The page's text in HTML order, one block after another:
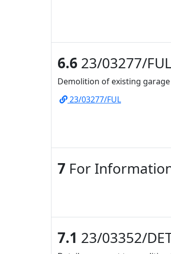
6.6 23/03277/
Demolition of existing
23/03277/FUL
7 For
7.1 23/03352/